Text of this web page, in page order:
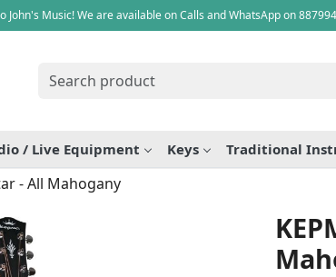
John's Music! We are available on Calls and WhatsApp on
/ Live Equipment Keys Traditional
- All Mahogany